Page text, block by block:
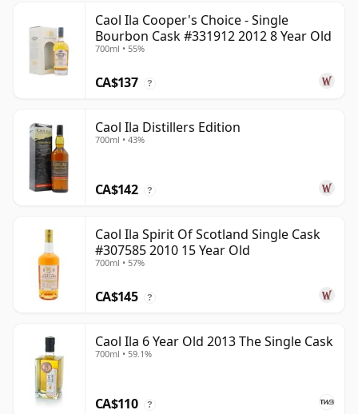
Caol Ila Cooper's Choice - Single
Bourbon Cask #331912 2012 8 Year Old
700ml • 55%
CA$137 ?
Caol Ila Distillers Edition
700ml • 43%
CA$142 ?
Caol Ila Spirit Of Scotland Single Cask
#307585 2010 15 Year Old
700ml • 57%
CA$145 ?
Caol Ila 6 Year Old 2013 The Single Cask
700ml • 59.1%
CA$110 ?